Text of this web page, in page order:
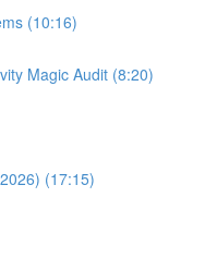
(10:16)
Magic Audit (8:20)
(17:15)